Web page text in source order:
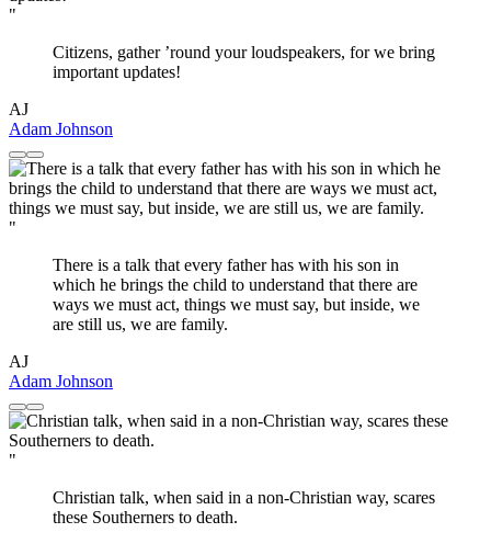
"
Citizens, gather ’round your loudspeakers, for we bring
important updates!
AJ
Adam Johnson
"
There is a talk that every father has with his son in
which he brings the child to understand that there are
ways we must act, things we must say, but inside, we
are still us, we are family.
AJ
Adam Johnson
"
Christian talk, when said in a non-Christian way, scares
these Southerners to death.